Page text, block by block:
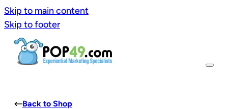
Skip to main content
Skip to footer
Back to Shop